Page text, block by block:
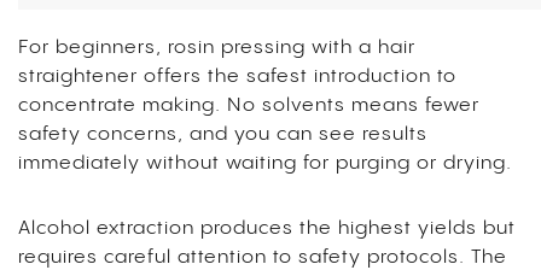
For beginners, rosin pressing with a hair
straightener offers the safest introduction to
concentrate making. No solvents means fewer
safety concerns, and you can see results
immediately without waiting for purging or drying.
Alcohol extraction produces the highest yields but
requires careful attention to safety protocols. The